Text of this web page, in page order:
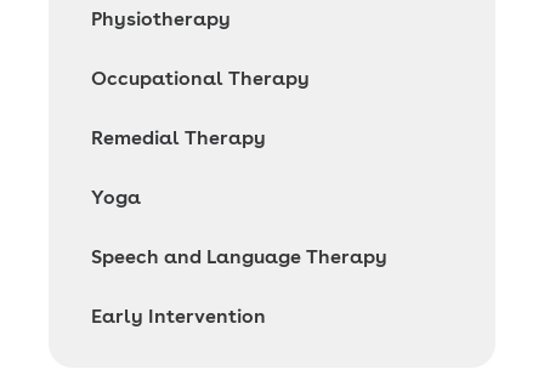
Physiotherapy
Occupational Therapy
Remedial Therapy
Yoga
Speech and Language Therapy
Early Intervention